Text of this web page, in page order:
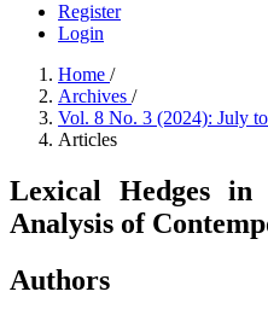
Register
Login
Home /
Archives /
Vol. 8 No. 3 (2024): July
Articles
Lexical Hedges in
Analysis of
Authors